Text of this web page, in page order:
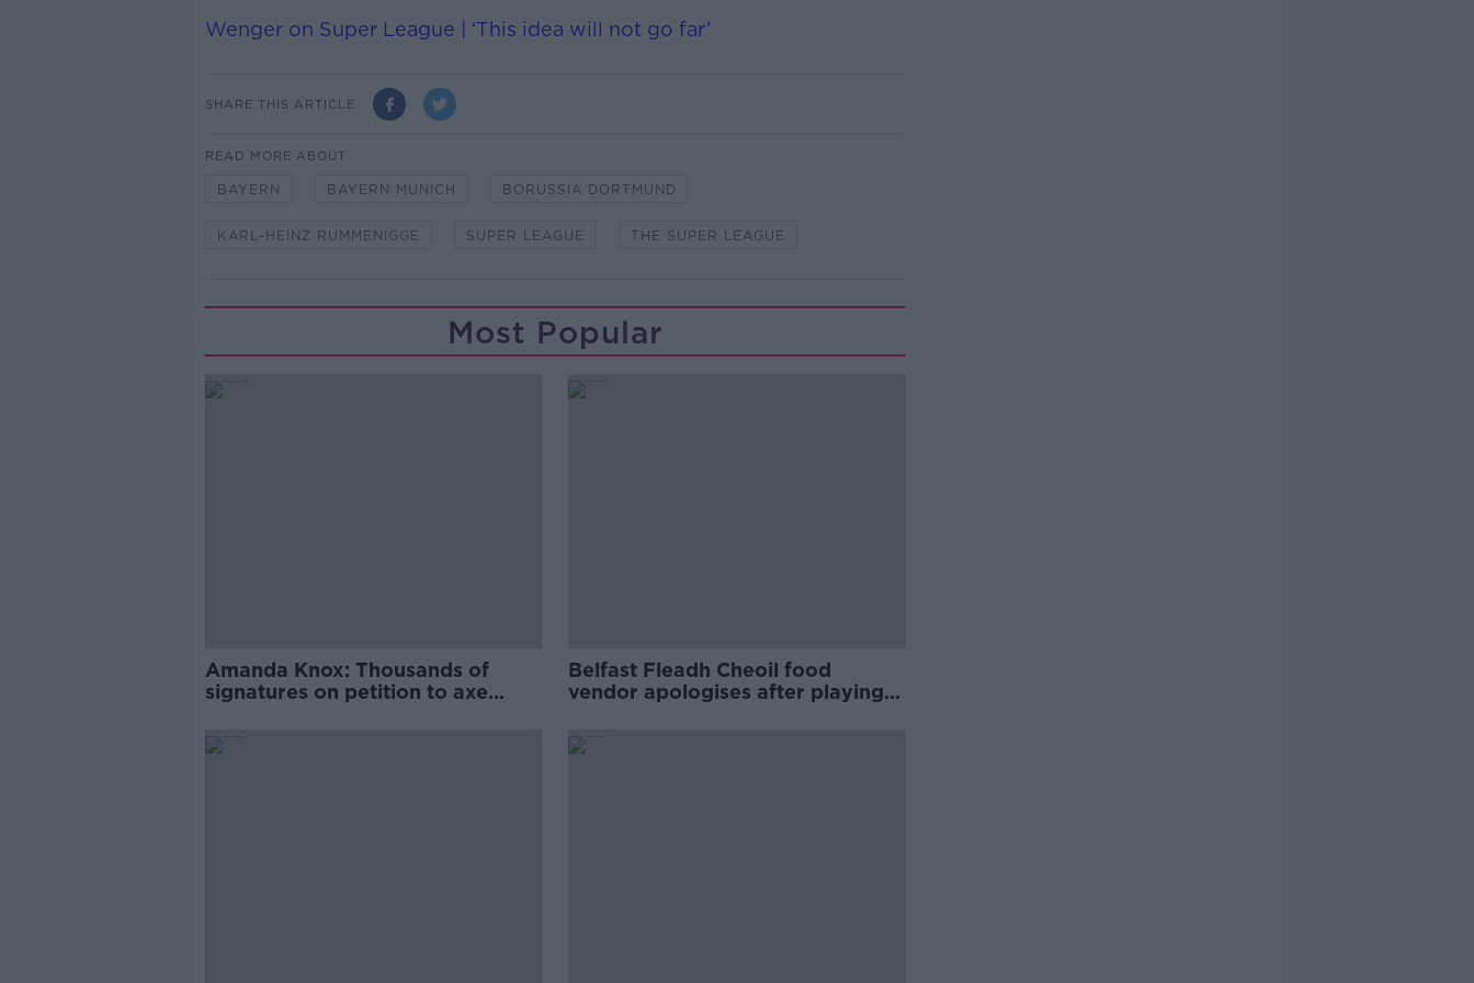
Wenger on Super League | ‘This idea will not go far’
SHARE THIS ARTICLE
READ MORE ABOUT
BAYERN BAYERN MUNICH BORUSSIA DORTMUND
KARL-HEINZ RUMMENIGGE SUPER LEAGUE THE SUPER LEAGUE
Most Popular
Amanda Knox: Thousands of
signatures on petition to axe
Belfast Fleadh Cheoil food
vendor apologises after playing